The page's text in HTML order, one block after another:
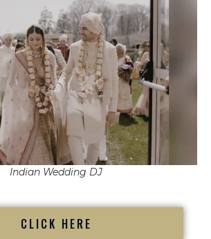
Indian Wedding DJ
CLICK HERE